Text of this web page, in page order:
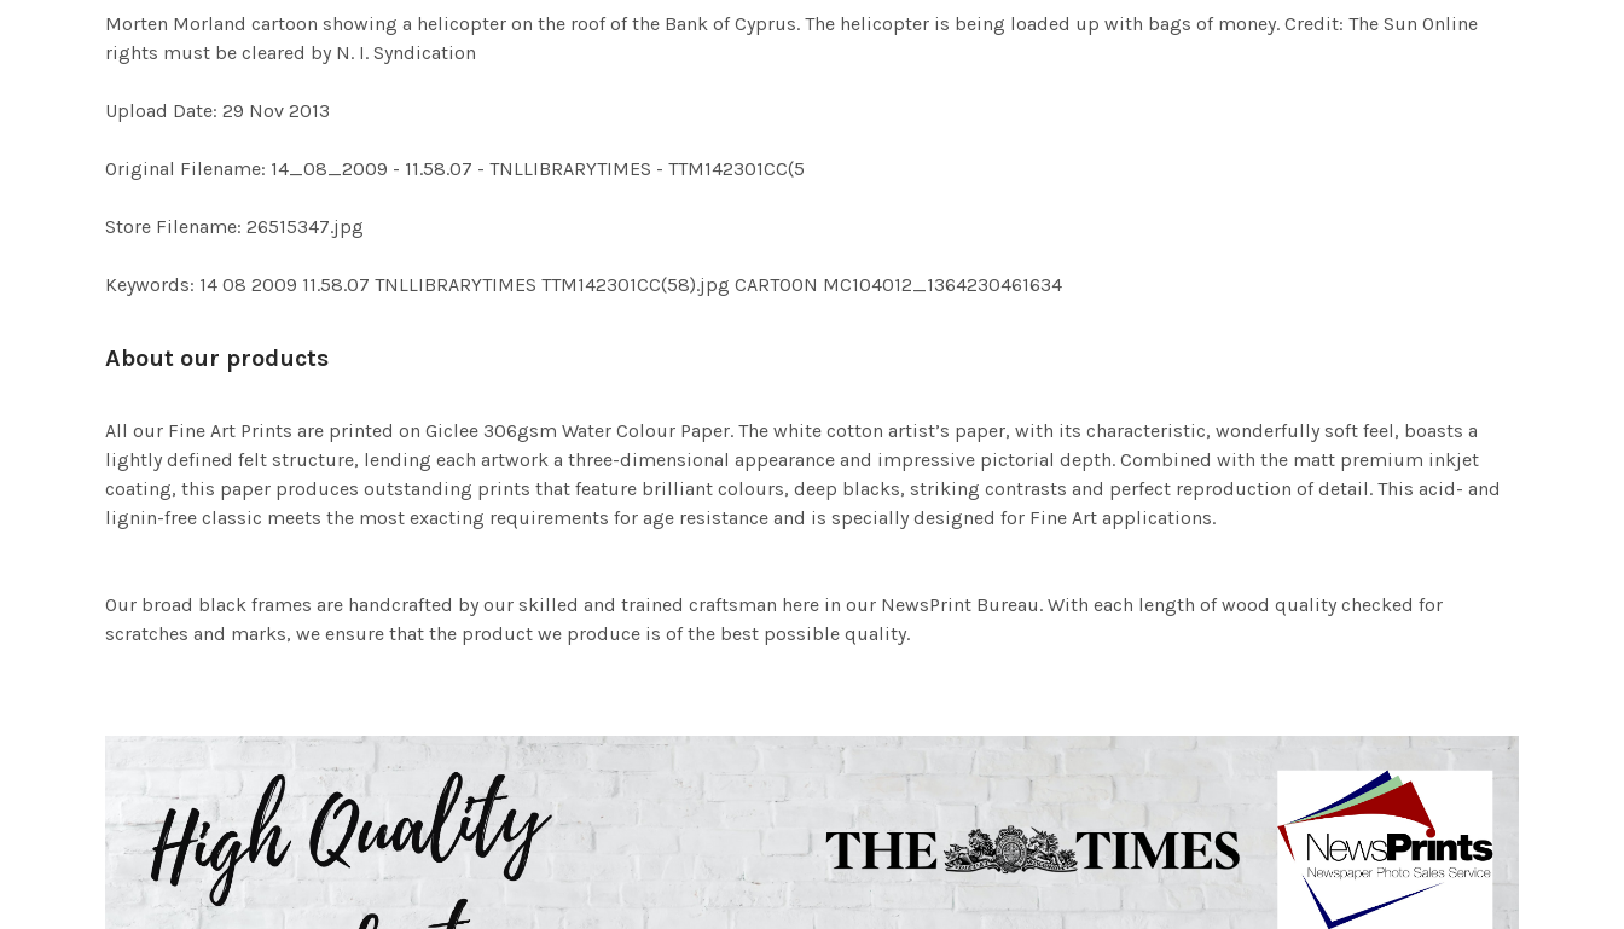
Morten Morland cartoon showing a helicopter on the roof of the Bank of Cyprus. The helicopter is being loaded up with bags of money. Credit: The Sun Online
rights must be cleared by N. I. Syndication
Upload Date: 29 Nov 2013
Original Filename: 14_08_2009 - 11.58.07 - TNLLIBRARYTIMES - TTM142301CC(5
Store Filename: 26515347.jpg
Keywords: 14 08 2009 11.58.07 TNLLIBRARYTIMES TTM142301CC(58).jpg CARTOON MC104012_1364230461634
About our products
All our Fine Art Prints are printed on Giclee 306gsm Water Colour Paper. The white cotton artist’s paper, with its characteristic, wonderfully soft feel, boasts a
lightly defined felt structure, lending each artwork a three-dimensional appearance and impressive pictorial depth. Combined with the matt premium inkjet
coating, this paper produces outstanding prints that feature brilliant colours, deep blacks, striking contrasts and perfect reproduction of detail. This acid- and
lignin-free classic meets the most exacting requirements for age resistance and is specially designed for Fine Art applications.
Our broad black frames are handcrafted by our skilled and trained craftsman here in our NewsPrint Bureau. With each length of wood quality checked for
scratches and marks, we ensure that the product we produce is of the best possible quality.